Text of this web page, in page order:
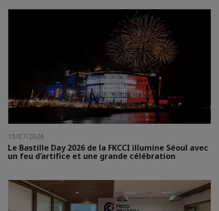
15/07/2026
Le Bastille Day 2026 de la FKCCI illumine Séoul avec
un feu d’artifice et une grande célébration